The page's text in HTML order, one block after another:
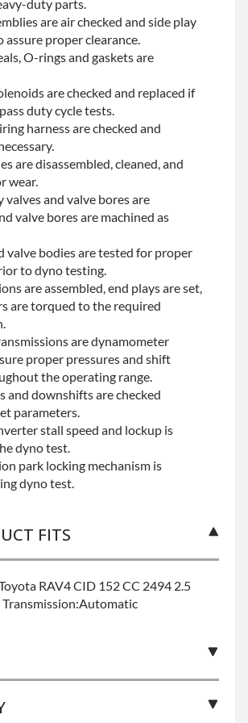
duty parts.
are air checked and side play
assure proper clearance.
O-rings and gaskets are
are checked and replaced if
duty cycle tests.
harness are checked and
are disassembled, cleaned, and
wear.
valves and valve bores are
valve bores are machined as
valve bodies are tested for proper
to dyno testing.
are assembled, end plays are set,
are torqued to the required
are dynamometer
proper pressures and shift
the operating range.
and downshifts are checked
parameters.
stall speed and lockup is
dyno test.
park locking mechanism is
dyno test.
FITS
RAV4 CID 152 CC 2494 2.5